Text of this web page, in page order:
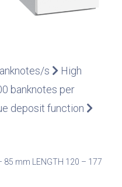
s
High
banknotes per
deposit function
85 mm LENGTH 120 – 177